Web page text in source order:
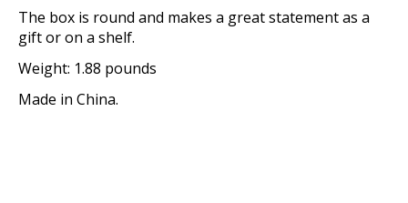
The box is round and makes a great statement as a
gift or on a shelf.
Weight: 1.88 pounds
Made in China.